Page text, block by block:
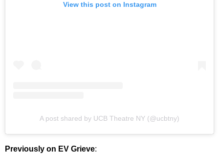
View this post on Instagram
A post shared by UCB Theatre NY (@ucbtny)
Previously on EV Grieve: